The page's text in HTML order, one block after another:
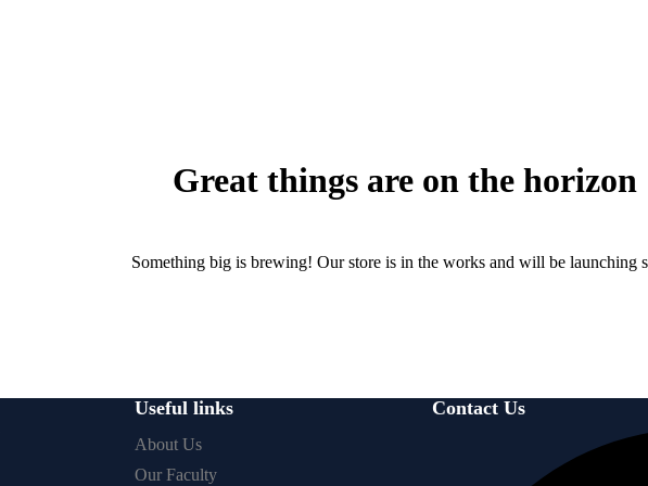
Great things are on the horizon
Something big is brewing! Our store is in the works and will be launching
Useful links
About Us
Our Faculty
Contact Us